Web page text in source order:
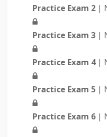
Practice Exam 2 |
Practice Exam 3 |
Practice Exam 4|
Practice Exam 5 |
Practice Exam 6 |